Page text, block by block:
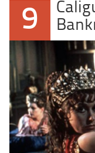
9